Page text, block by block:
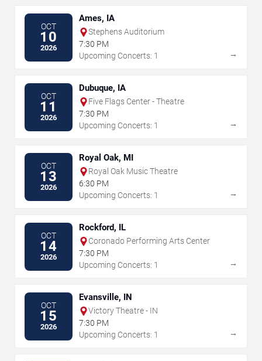
OCT
10
2026
Ames, IA
Stephens Auditorium
7:30 PM
Upcoming Concerts: 1
→
OCT
11
2026
Dubuque, IA
Five Flags Center - Theatre
7:30 PM
Upcoming Concerts: 1
→
OCT
13
2026
Royal Oak, MI
Royal Oak Music Theatre
6:30 PM
Upcoming Concerts: 1
→
OCT
14
2026
Rockford, IL
Coronado Performing Arts Center
7:30 PM
Upcoming Concerts: 1
→
OCT
15
2026
Evansville, IN
Victory Theatre - IN
7:30 PM
Upcoming Concerts: 1
→